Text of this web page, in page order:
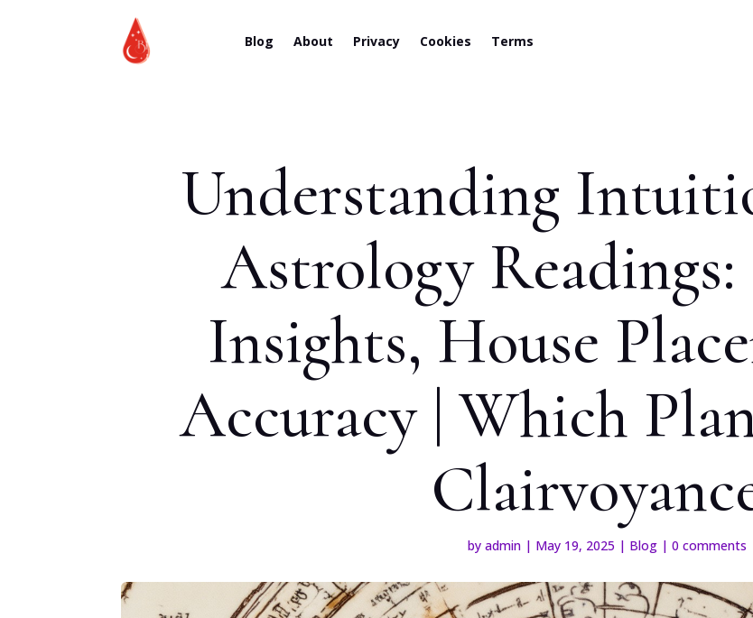
Blog About Privacy Cookies Terms
Understanding
Astrology
Insights, House
Accuracy | Which
by admin| May 19, 2025 | Blog| 0 comments